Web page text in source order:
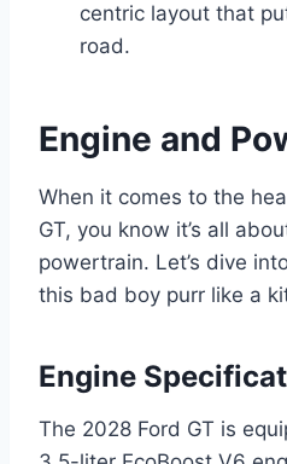
centric layout that
road.
Engine and
When it comes to the
GT, you know it’s all
powertrain. Let’s dive
this bad boy purr like a
Engine
The 2028 Ford GT is